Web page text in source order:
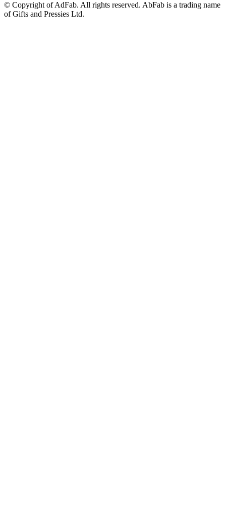
© Copyright of AdFab. All rights reserved. AbFab is a trading name
of Gifts and Pressies Ltd.